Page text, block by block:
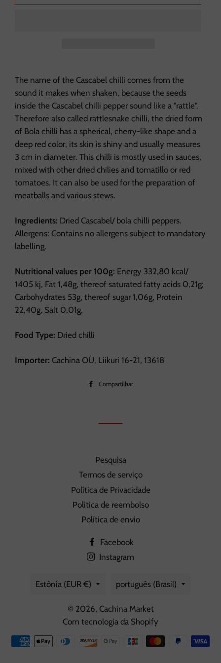
The name of the Cascabel chilli comes from the
sound it makes when shaken, because the seeds
inside the Cascabel chilli pepper sound like a "rattle".
Therefore also called rattlesnake chilli, the dried form
of Bola chilli has a spherical, cherry-like shape and a
deep red color, its skin is shiny and usually measures
3 cm in diameter. This chilli is mostly used in sauces,
mixed with other dried chilies and tomatillo or red
tomatoes. It can also be used for the preparation of
meatballs and various stews.
Ingredients: Dried Cascabel/ bola chilli peppers.
Allergens: Contains no allergens subject to mandatory
labelling.
Nutritional values per 100g: Energy 332,80 kcal/
1405 kj, Fat 1,48g, thereof saturated fatty acids 0,21g;
Carbohydrates 53g, thereof sugar 1,06g, Protein
22,40g, Salt 0,01g.
Food Type: Dried chilli
Importer: Cachina OÜ, Liikuri 16-21, 13618
Compartilhar
Pesquisa
Termos de serviço
Política de Privacidade
Politica de reembolso
Política de envio
Facebook
Instagram
País/região
Estônia (EUR €) Idioma
português (Brasil)
© 2026, Cachina Market
Com tecnologia da Shopify
Formas